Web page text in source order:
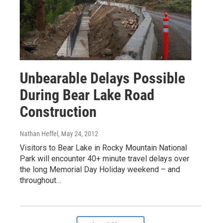
Unbearable Delays Possible
During Bear Lake Road
Construction
Nathan Heffel , May 24, 2012
Visitors to Bear Lake in Rocky Mountain National
Park will encounter 40+ minute travel delays over
the long Memorial Day Holiday weekend – and
throughout…